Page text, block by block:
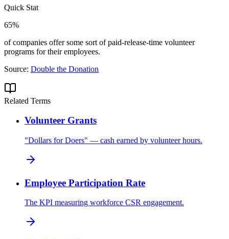
Quick Stat
65%
of companies offer some sort of paid-release-time volunteer
programs for their employees.
Source: Double the Donation
Related Terms
Volunteer Grants
"Dollars for Doers" — cash earned by volunteer hours.
Employee Participation Rate
The KPI measuring workforce CSR engagement.